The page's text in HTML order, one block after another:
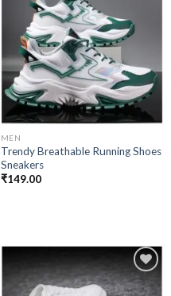
Add to
wishlist
MEN
Trendy Breathable Running Shoes
Sneakers
₹149.00